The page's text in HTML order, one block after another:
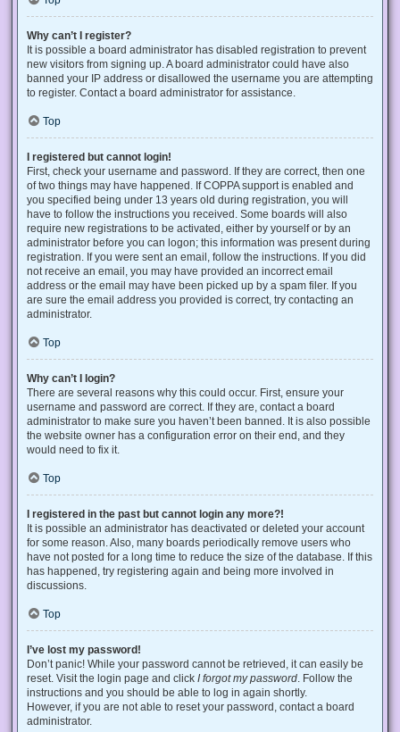
Why can’t I register?
It is possible a board administrator has disabled registration to prevent
new visitors from signing up. A board administrator could have also
banned your IP address or disallowed the username you are attempting
to register. Contact a board administrator for assistance.
Top
I registered but cannot login!
First, check your username and password. If they are correct, then one
of two things may have happened. If COPPA support is enabled and
you specified being under 13 years old during registration, you will
have to follow the instructions you received. Some boards will also
require new registrations to be activated, either by yourself or by an
administrator before you can logon; this information was present during
registration. If you were sent an email, follow the instructions. If you did
not receive an email, you may have provided an incorrect email
address or the email may have been picked up by a spam filer. If you
are sure the email address you provided is correct, try contacting an
administrator.
Top
Why can’t I login?
There are several reasons why this could occur. First, ensure your
username and password are correct. If they are, contact a board
administrator to make sure you haven’t been banned. It is also possible
the website owner has a configuration error on their end, and they
would need to fix it.
Top
I registered in the past but cannot login any more?!
It is possible an administrator has deactivated or deleted your account
for some reason. Also, many boards periodically remove users who
have not posted for a long time to reduce the size of the database. If this
has happened, try registering again and being more involved in
discussions.
Top
I’ve lost my password!
Don’t panic! While your password cannot be retrieved, it can easily be
reset. Visit the login page and click I forgot my password . Follow the
instructions and you should be able to log in again shortly.
However, if you are not able to reset your password, contact a board
administrator.